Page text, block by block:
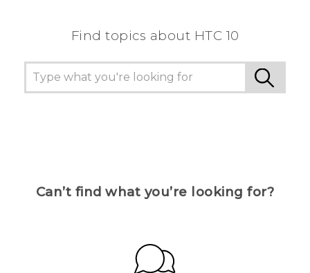
Find topics about HTC 10
Can’t find what you’re looking for?